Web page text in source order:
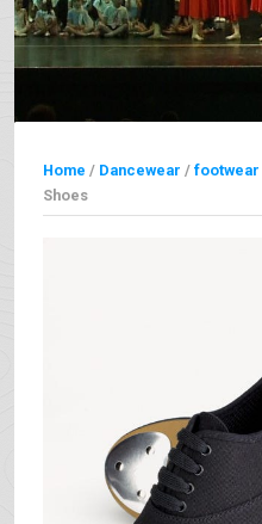
Home / Dancewear / footwear
Shoes